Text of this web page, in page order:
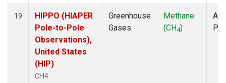
19
HIPPO (HIAPER
Pole-to-Pole
Observations),
United States
(HIP)
CH4
Greenhouse
Gases
Methane
(CH4)